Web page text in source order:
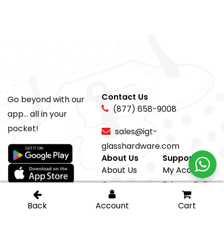
Go beyond with our
app... all in your
pocket!
Contact Us
(877) 658-9008
sales@igt-
glasshardware.com
About Us
About Us
Careers
Support
My Account
Privacy Policy
Return Policy